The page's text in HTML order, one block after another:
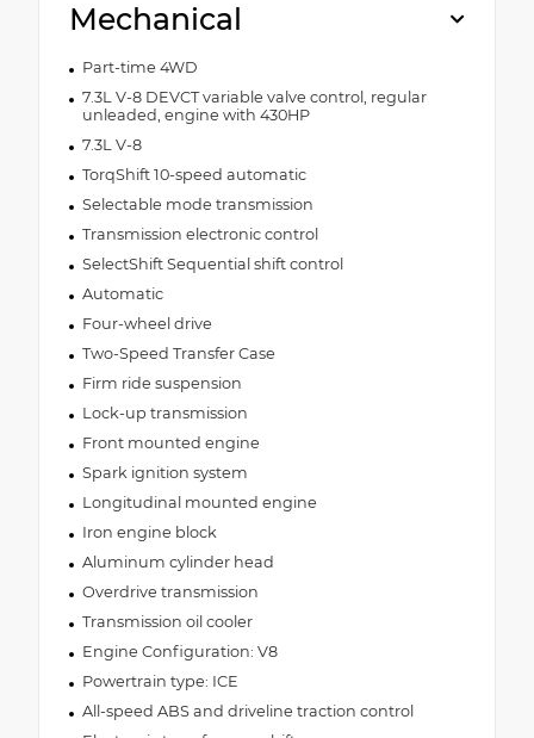
Mechanical
Part-time 4WD
7.3L V-8 DEVCT variable valve control, regular
unleaded, engine with 430HP
7.3L V-8
TorqShift 10-speed automatic
Selectable mode transmission
Transmission electronic control
SelectShift Sequential shift control
Automatic
Four-wheel drive
Two-Speed Transfer Case
Firm ride suspension
Lock-up transmission
Front mounted engine
Spark ignition system
Longitudinal mounted engine
Iron engine block
Aluminum cylinder head
Overdrive transmission
Transmission oil cooler
Engine Configuration: V8
Powertrain type: ICE
All-speed ABS and driveline traction control